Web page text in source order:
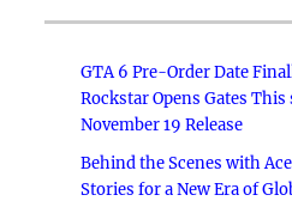
GTA 6 Pre-Order Date
Rockstar Opens Gates
November 19 Release
Behind the Scenes with
Stories for a New Era of